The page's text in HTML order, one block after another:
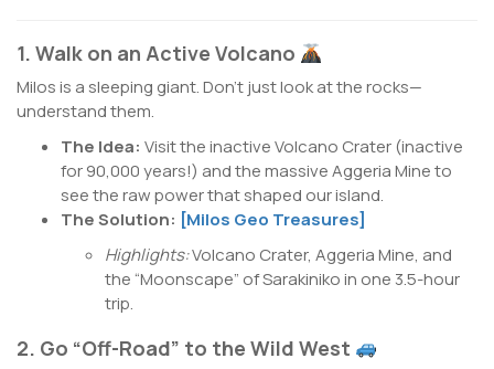
1. Walk on an Active Volcano
Milos is a sleeping giant. Don’t just look at the rocks—
understand them.
The Idea: Visit the inactive Volcano Crater (inactive
for 90,000 years!) and the massive Aggeria Mine to
see the raw power that shaped our island.
The Solution: [Milos Geo Treasures]
Highlights:Volcano Crater, Aggeria Mine, and
the “Moonscape” of Sarakiniko in one 3.5-hour
trip.
2. Go “Off-Road” to the Wild West